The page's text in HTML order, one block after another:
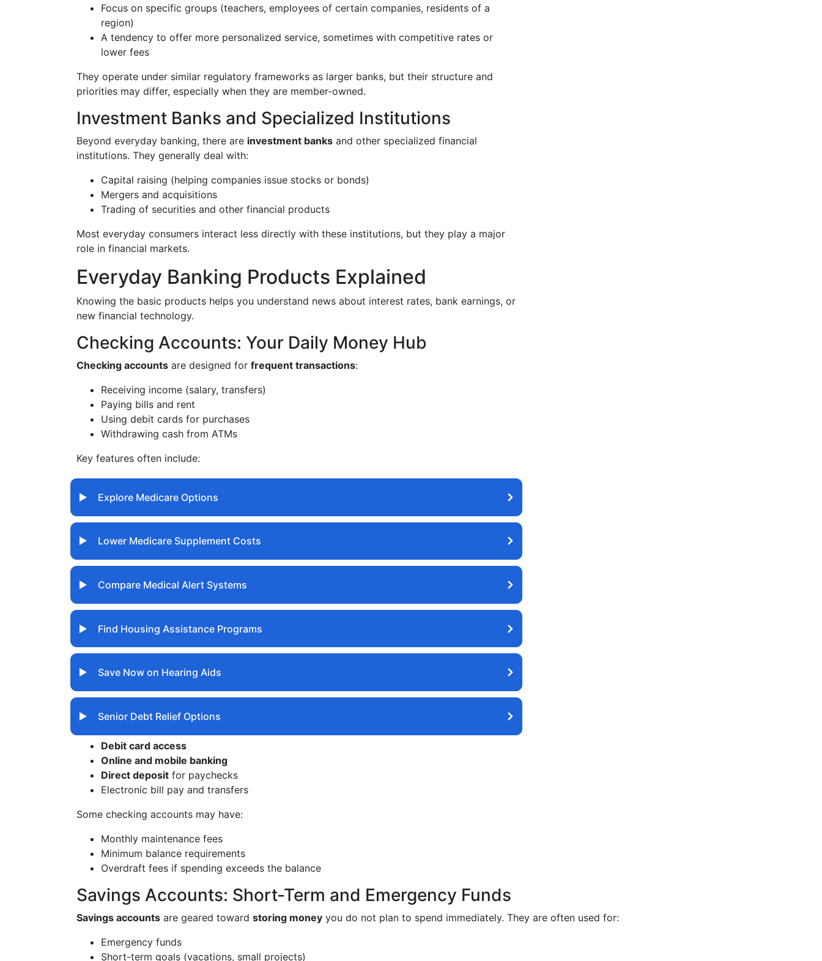
Focus on specific groups (teachers, employees of certain companies, residents of a
region)
A tendency to offer more personalized service, sometimes with competitive rates or
lower fees
They operate under similar regulatory frameworks as larger banks, but their structure and
priorities may differ, especially when they are member-owned.
Investment Banks and Specialized Institutions
Beyond everyday banking, there are investment banks and other specialized financial
institutions. They generally deal with:
Capital raising (helping companies issue stocks or bonds)
Mergers and acquisitions
Trading of securities and other financial products
Most everyday consumers interact less directly with these institutions, but they play a major
role in financial markets.
Everyday Banking Products Explained
Knowing the basic products helps you understand news about interest rates, bank earnings, or
new financial technology.
Checking Accounts: Your Daily Money Hub
Checking accounts are designed for frequent transactions:
Receiving income (salary, transfers)
Paying bills and rent
Using debit cards for purchases
Withdrawing cash from ATMs
Key features often include:
Explore Medicare Options
Lower Medicare Supplement Costs
Compare Medical Alert Systems
Find Housing Assistance Programs
Save Now on Hearing Aids
Senior Debt Relief Options
Debit card access
Online and mobile banking
Direct deposit for paychecks
Electronic bill pay and transfers
Some checking accounts may have:
Monthly maintenance fees
Minimum balance requirements
Overdraft fees if spending exceeds the balance
Savings Accounts: Short-Term and Emergency Funds
Savings accounts are geared toward storing money you do not plan to spend immediately. They are often used for:
Emergency funds
Short-term goals (vacations, small projects)